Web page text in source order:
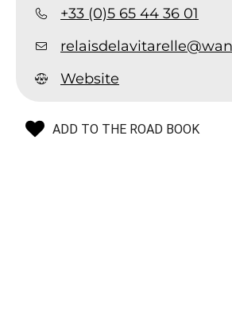
+33 (0)5 65 44 36 01
Website
ADD TO THE ROAD BOOK